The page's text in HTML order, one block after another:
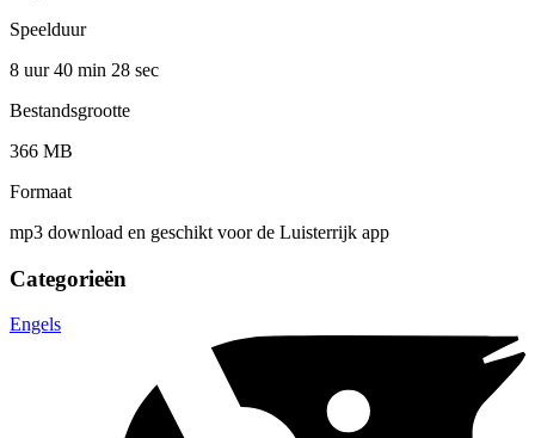
Speelduur
8 uur 40 min 28 sec
Bestandsgrootte
366 MB
Formaat
mp3 download en geschikt voor de Luisterrijk app
Categorieën
Engels